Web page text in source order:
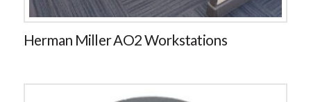
Herman Miller AO2 Workstations